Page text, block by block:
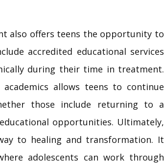
also offers teens the opportunity to
accredited educational services
during their time in treatment.
allows teens to continue
those include returning to a
opportunities. Ultimately,
to healing and transformation. It
adolescents can work through